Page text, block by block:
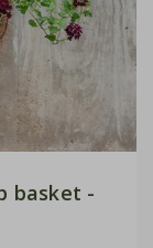
basket -